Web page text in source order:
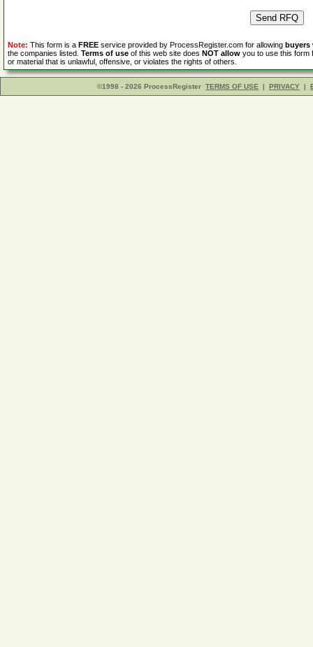
Note: This form is a FREE service provided by ProcessRegister.com for allowing buyers
the companies listed. Terms of use of this web site does NOT allow you to use this form
or material that is unlawful, offensive, or violates the rights of others.
©1998 - 2026 ProcessRegister TERMS OF USE | PRIVACY |